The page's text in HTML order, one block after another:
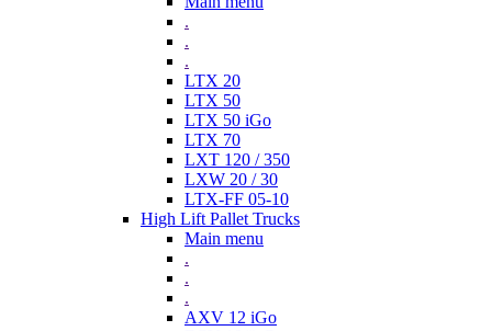
.
.
.
LTX 20
LTX 50
LTX 50 iGo
LTX 70
LXT 120 / 350
LXW 20 / 30
LTX-FF 05-10
High Lift Pallet Trucks
Main menu
.
.
.
AXV 12 iGo